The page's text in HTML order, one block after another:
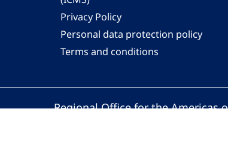
Privacy Policy
Personal data protection policy
Terms and conditions
Regional Office for the Americas